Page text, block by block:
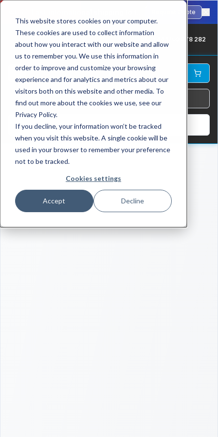
This website stores cookies on your computer.
These cookies are used to collect information
about how you interact with our website and allow
us to remember you. We use this information in
order to improve and customize your browsing
experience and for analytics and metrics about our
visitors both on this website and other media. To
find out more about the cookies we use, see our
Privacy Policy.
If you decline, your information won’t be tracked
when you visit this website. A single cookie will be
used in your browser to remember your preference
not to be tracked.
Cookies settings
Accept Decline
Request Quote
UK: +44 1709 878 282
Log In